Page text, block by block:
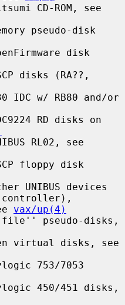
pseudo-disk
disk
disks (RA??,
IDC w/ RB80 and/or
RD disks on
floppy disk
UNIBUS devices
controller),
see
vax/up(4)
pseudo-disks,
753/7053
450/451 disks,